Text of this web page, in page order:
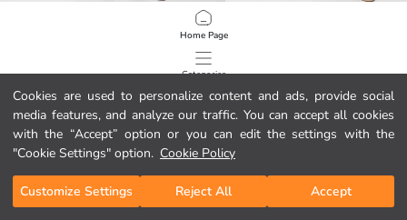
Cookies are used to personalize content and ads, provide social
media features, and analyze our traffic. You can accept all cookies
with the “Accept” option or you can edit the settings with the
"Cookie Settings" option. Cookie Policy
Customize Settings Reject All Accept
Home Page
Categories
My Cart
Plus Size Women's Swim Shorts Skirt
/ 104